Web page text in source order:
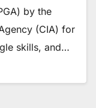
by the
(CIA) for
skills, and…